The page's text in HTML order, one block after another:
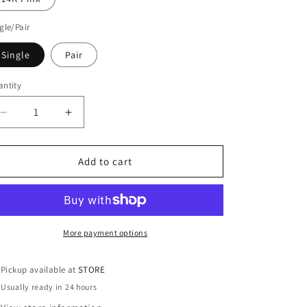
Pair
Single Pair
Decrease
quantity
for
Gold
Clicker
Increase
quantity
for
14KT
Gold
Huggie
Clicker
Earring
Add to cart
More payment options
Pickup available atSTORE
Usually ready in 24 hours